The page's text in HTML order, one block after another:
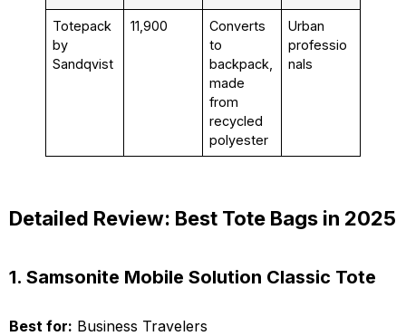
Totepack
by
Sandqvist
₹11,900
Converts
to
backpack,
made
from
recycled
polyester
Urban
professio
nals
Detailed Review: Best Tote Bags in 2025
1. Samsonite Mobile Solution Classic Tote
Best for: Business Travelers